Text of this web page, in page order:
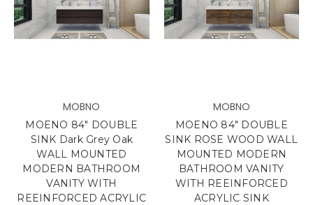
MOBNO
MOENO 84" DOUBLE
SINK Dark Grey Oak
WALL MOUNTED
MODERN BATHROOM
VANITY WITH
REEINFORCED ACRYLIC
MOBNO
MOENO 84" DOUBLE
SINK ROSE WOOD WALL
MOUNTED MODERN
BATHROOM VANITY
WITH REEINFORCED
ACRYLIC SINK